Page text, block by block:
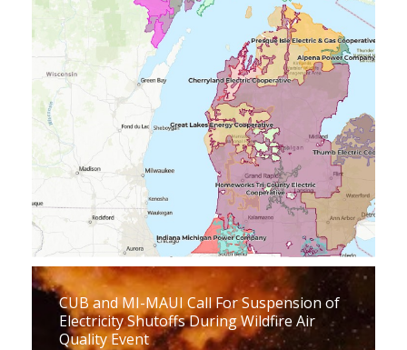
CUB and MI-MAUI Call For Suspension of
Electricity Shutoffs During Wildfire Air
Quality Event